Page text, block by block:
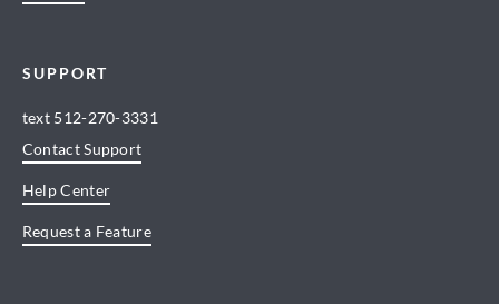
SUPPORT
text 512-270-3331
Contact Support
Help Center
Request a Feature